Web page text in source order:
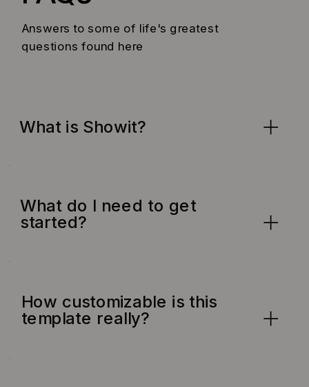
Answers to some of life's greatest
questions found here
What is Showit?
What do I need to get
started?
How customizable is this
template really?